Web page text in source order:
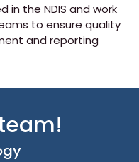
in the NDIS and work
to ensure quality
and reporting